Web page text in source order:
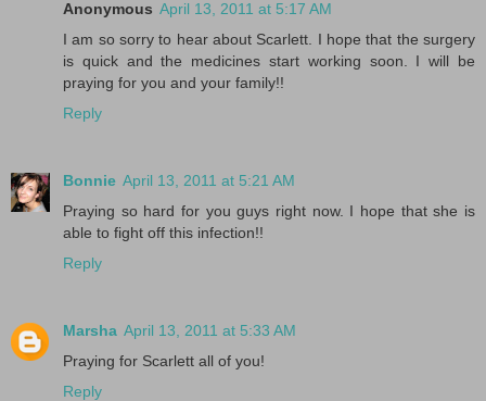
Anonymous April 13, 2011 at 5:17 AM
I am so sorry to hear about Scarlett. I hope that the surgery
is quick and the medicines start working soon. I will be
praying for you and your family!!
Reply
Bonnie April 13, 2011 at 5:21 AM
Praying so hard for you guys right now. I hope that she is
able to fight off this infection!!
Reply
Marsha April 13, 2011 at 5:33 AM
Praying for Scarlett all of you!
Reply